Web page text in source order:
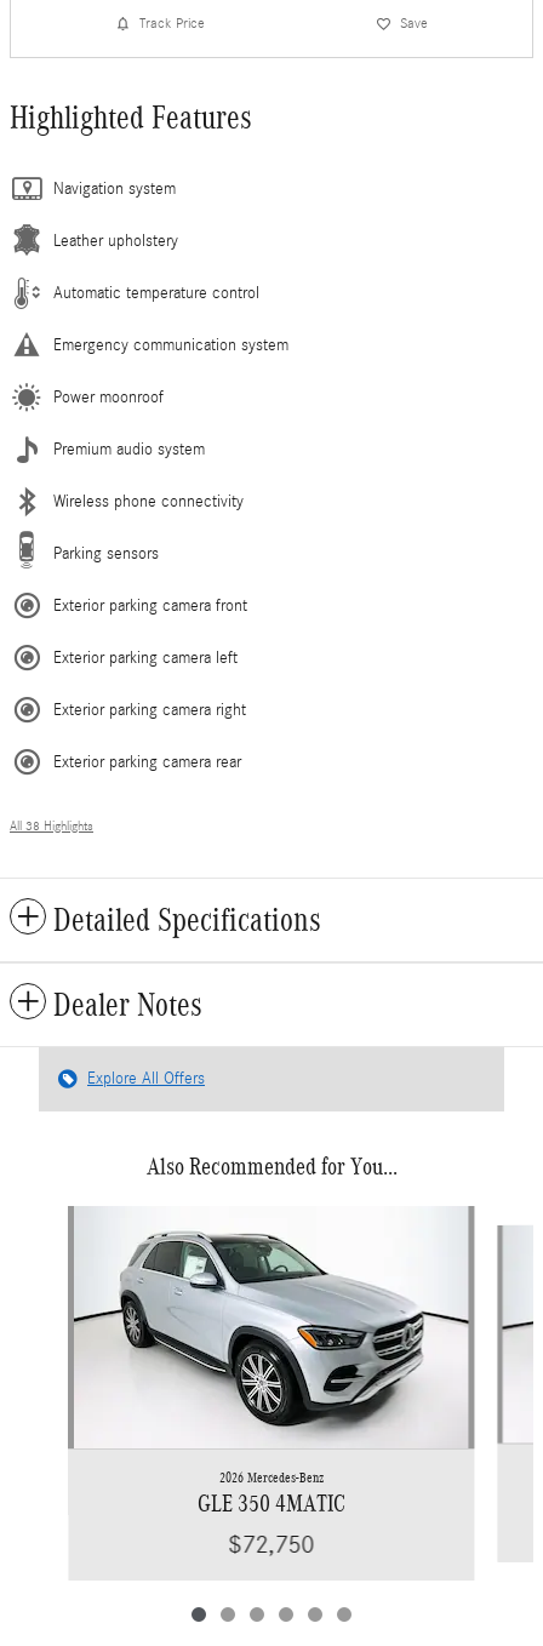
Track Price Save
Highlighted Features
Navigation system
Leather upholstery
Automatic temperature control
Emergency communication system
Power moonroof
Premium audio system
Wireless phone connectivity
Parking sensors
Exterior parking camera front
Exterior parking camera left
Exterior parking camera right
Exterior parking camera rear
All 38 Highlights
Detailed Specifications
Dealer Notes
Explore All Offers
Also Recommended for You...
2026 Mercedes-Benz
GLE 350 4MATIC
$72,750